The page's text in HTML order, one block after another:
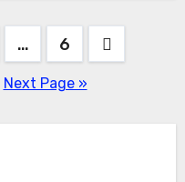
… 6
Next Page »